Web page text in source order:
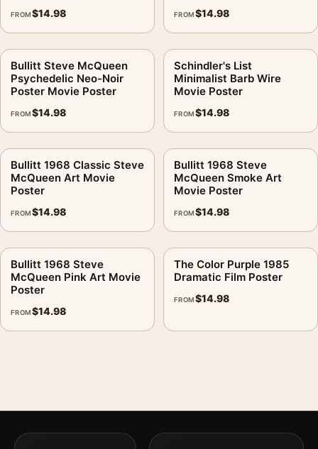
FROM$14.98 FROM$14.98
Bullitt Steve McQueen
Psychedelic Neo-Noir
Poster Movie Poster
FROM$14.98
Schindler's List
Minimalist Barb Wire
Movie Poster
FROM$14.98
Bullitt 1968 Classic Steve
McQueen Art Movie
Poster
FROM$14.98
Bullitt 1968 Steve
McQueen Smoke Art
Movie Poster
FROM$14.98
Bullitt 1968 Steve
McQueen Pink Art Movie
Poster
FROM$14.98
The Color Purple 1985
Dramatic Film Poster
FROM$14.98